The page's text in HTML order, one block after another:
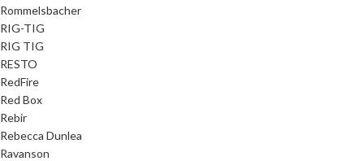
Rommelsbacher
RIG-TIG
RIG TIG
RESTO
RedFire
Red Box
Rebir
Rebecca Dunlea
Ravanson